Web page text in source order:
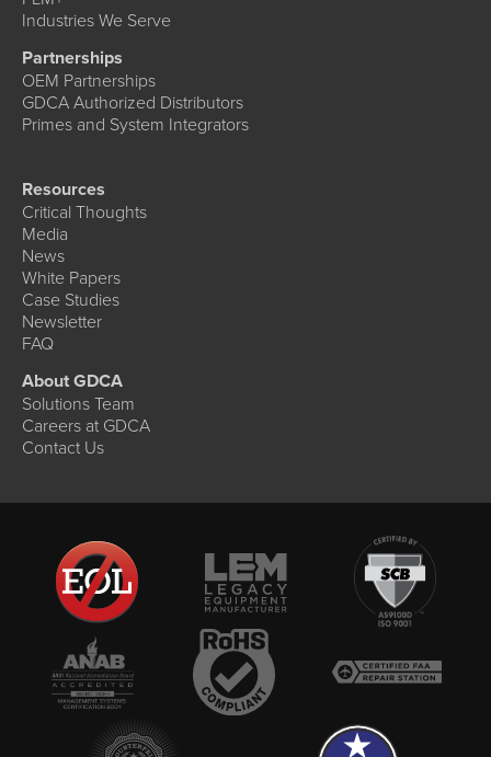
Industries We Serve
Partnerships
OEM Partnerships
GDCA Authorized Distributors
Primes and System Integrators
Resources
Critical Thoughts
Media
News
White Papers
Case Studies
Newsletter
FAQ
About GDCA
Solutions Team
Careers at GDCA
Contact Us